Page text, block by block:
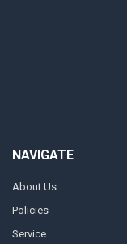
NAVIGATE
About Us
Policies
Service